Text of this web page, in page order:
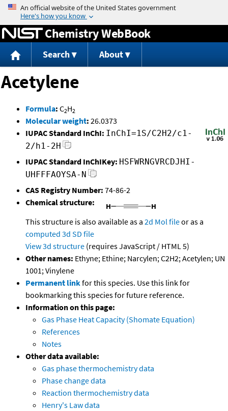
Jump to content
Chemistry WebBook
Search About
Acetylene
Formula: C2H2
Molecular weight: 26.0373
IUPAC Standard InChI: InChI=1S/C2H2/c1-
2/h1-2H
IUPAC Standard InChIKey: HSFWRNGVRCDJHI-
UHFFFAOYSA-N
CAS Registry Number: 74-86-2
Chemical structure:
This structure is also available as a 2d Mol fileor as a
computed 3d SD file
View 3d structure (requires JavaScript / HTML 5)
Other names: Ethyne; Ethine; Narcylen; C2H2; Acetylen; UN
1001; Vinylene
Permanent linkfor this species. Use this link for
bookmarking this species for future reference.
Information on this page:
Gas Phase Heat Capacity (Shomate Equation)
References
Notes
Other data available:
Gas phase thermochemistry data
Phase change data
Reaction thermochemistry data
Henry's Law data